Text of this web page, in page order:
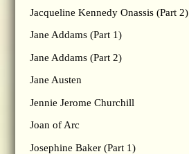
Jacqueline Kennedy Onassis (Part 2)
Jane Addams (Part 1)
Jane Addams (Part 2)
Jane Austen
Jennie Jerome Churchill
Joan of Arc
Josephine Baker (Part 1)